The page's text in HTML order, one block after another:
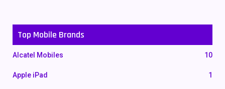
Top Mobile Brands
Alcatel Mobiles 10
Apple iPad 1